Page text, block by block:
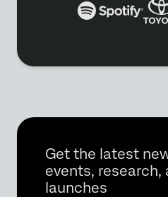
Get the latest
events,
launches